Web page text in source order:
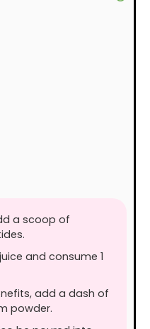
a scoop of
and consume 1
add a dash of
powder.